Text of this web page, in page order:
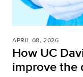
APRIL 08, 2026
How UC
improve the